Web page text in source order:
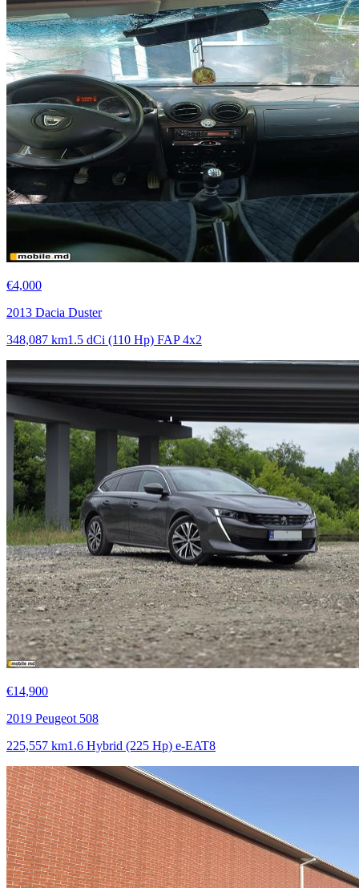
€4,000
2013 Dacia Duster
348,087 km1.5 dCi (110 Hp) FAP 4x2
€14,900
2019 Peugeot 508
225,557 km1.6 Hybrid (225 Hp) e-EAT8